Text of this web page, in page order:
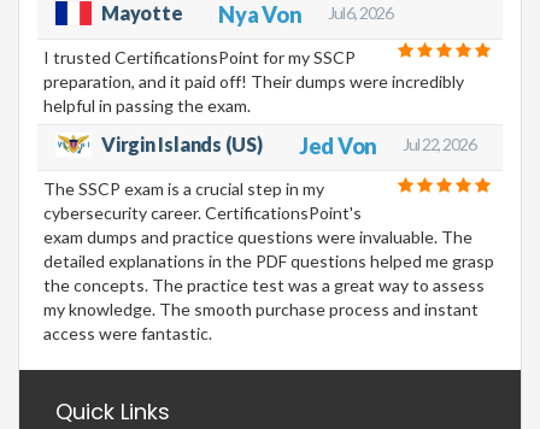
Mayotte Nya Von Jul 6, 2026
I trusted CertificationsPoint for my SSCP
preparation, and it paid off! Their dumps were incredibly
helpful in passing the exam.
Virgin Islands (US) Jed Von Jul 22, 2026
The SSCP exam is a crucial step in my
cybersecurity career. CertificationsPoint's
exam dumps and practice questions were invaluable. The
detailed explanations in the PDF questions helped me grasp
the concepts. The practice test was a great way to assess
my knowledge. The smooth purchase process and instant
access were fantastic.
Quick Links